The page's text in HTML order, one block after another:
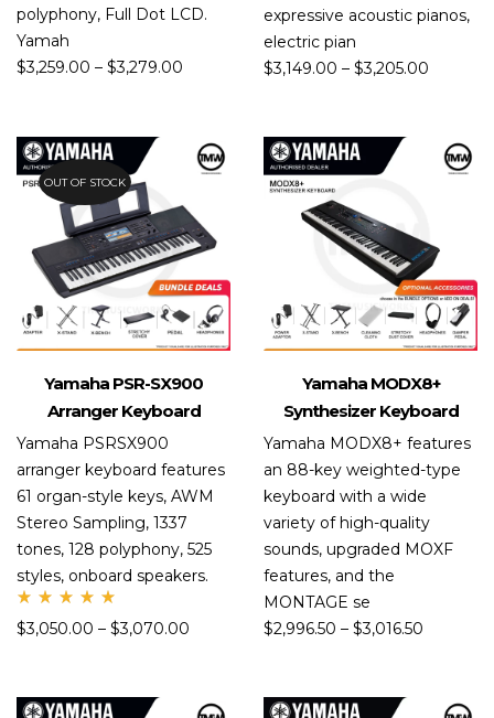
polyphony, Full Dot LCD.
Yamah
$3,259.00 – $3,279.00
expressive acoustic pianos,
electric pian
$3,149.00 – $3,205.00
OUT OF STOCK
Yamaha PSR-SX900
Arranger Keyboard
Yamaha PSRSX900
arranger keyboard features
61 organ-style keys, AWM
Stereo Sampling, 1337
tones, 128 polyphony, 525
styles, onboard speakers.
d
$3,050.00 – $3,070.00
Yamaha MODX8+
Synthesizer Keyboard
Yamaha MODX8+ features
an 88-key weighted-type
keyboard with a wide
variety of high-quality
sounds, upgraded MOXF
features, and the
MONTAGE se
$2,996.50 – $3,016.50